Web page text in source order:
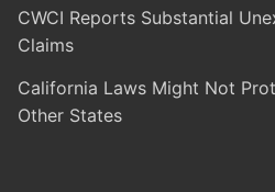
CWCI Reports Substantial
Claims
California Laws Might Not
Other States